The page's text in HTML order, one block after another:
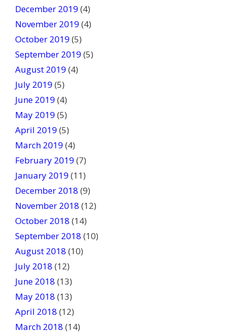
December 2019 (4)
November 2019 (4)
October 2019 (5)
September 2019 (5)
August 2019 (4)
July 2019 (5)
June 2019 (4)
May 2019 (5)
April 2019 (5)
March 2019 (4)
February 2019 (7)
January 2019 (11)
December 2018 (9)
November 2018 (12)
October 2018 (14)
September 2018 (10)
August 2018 (10)
July 2018 (12)
June 2018 (13)
May 2018 (13)
April 2018 (12)
March 2018 (14)